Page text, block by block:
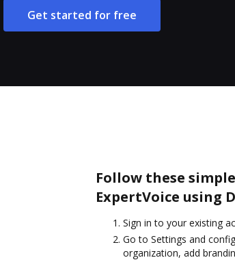
Get started for free
Follow these
ExpertVoice using
Sign in to your existing
Go to Settings and
organization, add